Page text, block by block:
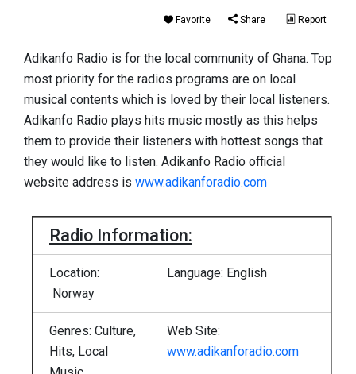
Favorite Share Report
Adikanfo Radio is for the local community of Ghana. Top
most priority for the radios programs are on local
musical contents which is loved by their local listeners.
Adikanfo Radio plays hits music mostly as this helps
them to provide their listeners with hottest songs that
they would like to listen. Adikanfo Radio official
website address is www.adikanforadio.com
Radio Information:
Location:
Norway
Language: English
Genres: Culture,
Hits, Local
Web Site:
www.adikanforadio.com